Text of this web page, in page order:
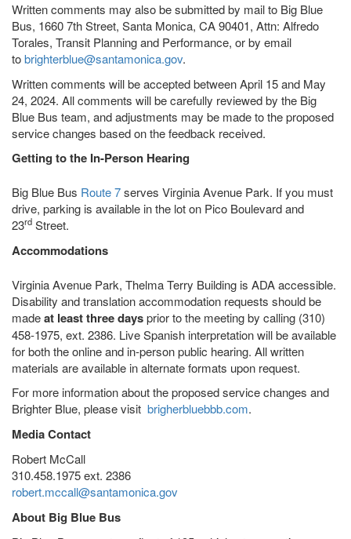
Written comments may also be submitted by mail to Big Blue
Bus, 1660 7th Street, Santa Monica, CA 90401, Attn: Alfredo
Torales, Transit Planning and Performance, or by email
tobrighterblue@santamonica.gov.
Written comments will be accepted between April 15 and May
24, 2024. All comments will be carefully reviewed by the Big
Blue Bus team, and adjustments may be made to the proposed
service changes based on the feedback received.
Getting to the In-Person Hearing
Big Blue Bus Route 7serves Virginia Avenue Park. If you must
drive, parking is available in the lot on Pico Boulevard and
23rd Street.
Accommodations
Virginia Avenue Park, Thelma Terry Building is ADA accessible.
Disability and translation accommodation requests should be
madeat least three daysprior to the meeting by calling (310)
458-1975, ext. 2386. Live Spanish interpretation will be available
for both the online and in-person public hearing. All written
materials are available in alternate formats upon request.
For more information about the proposed service changes and
Brighter Blue, please visit brigherbluebbb.com.
Media Contact
Robert McCall
310.458.1975 ext. 2386
robert.mccall@santamonica.gov
About Big Blue Bus